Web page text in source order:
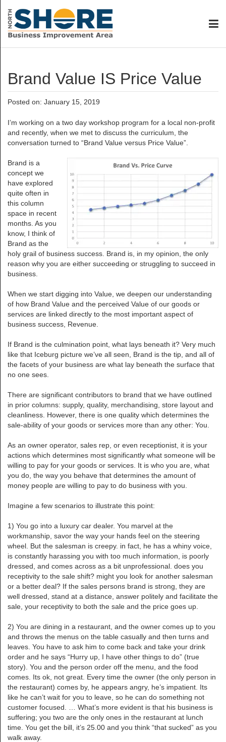
Brand Value IS Price Value
Posted on: January 15, 2019
I’m working on a two day workshop program for a local non-profit
and recently, when we met to discuss the curriculum, the
conversation turned to “Brand Value versus Price Value”.
Brand is a
concept we
have explored
quite often in
this column
space in recent
months. As you
know, I think of
Brand as the
holy grail of business success. Brand is, in my opinion, the only
reason why you are either succeeding or struggling to succeed in
business.
When we start digging into Value, we deepen our understanding
of how Brand Value and the perceived Value of our goods or
services are linked directly to the most important aspect of
business success, Revenue.
If Brand is the culmination point, what lays beneath it? Very much
like that Iceburg picture we’ve all seen, Brand is the tip, and all of
the facets of your business are what lay beneath the surface that
no one sees.
There are significant contributors to brand that we have outlined
in prior columns: supply, quality, merchandising, store layout and
cleanliness. However, there is one quality which determines the
sale-ability of your goods or services more than any other: You.
As an owner operator, sales rep, or even receptionist, it is your
actions which determines most significantly what someone will be
willing to pay for your goods or services. It is who you are, what
you do, the way you behave that determines the amount of
money people are willing to pay to do business with you.
Imagine a few scenarios to illustrate this point:
1) You go into a luxury car dealer. You marvel at the
workmanship, savor the way your hands feel on the steering
wheel. But the salesman is creepy. in fact, he has a whiny voice,
is constantly harassing you with too much information, is poorly
dressed, and comes across as a bit unprofessional. does you
receptivity to the sale shift? might you look for another salesman
or a better deal? If the sales persons brand is strong, they are
well dressed, stand at a distance, answer politely and facilitate the
sale, your receptivity to both the sale and the price goes up.
2) You are dining in a restaurant, and the owner comes up to you
and throws the menus on the table casually and then turns and
leaves. You have to ask him to come back and take your drink
order and he says “Hurry up, I have other things to do” (true
story). You and the person order off the menu, and the food
comes. Its ok, not great. Every time the owner (the only person in
the restaurant) comes by, he appears angry, he’s impatient. Its
like he can’t wait for you to leave, so he can do something not
customer focused. … What’s more evident is that his business is
suffering; you two are the only ones in the restaurant at lunch
time. You get the bill, it’s 25.00 and you think “that sucked” as you
walk away.